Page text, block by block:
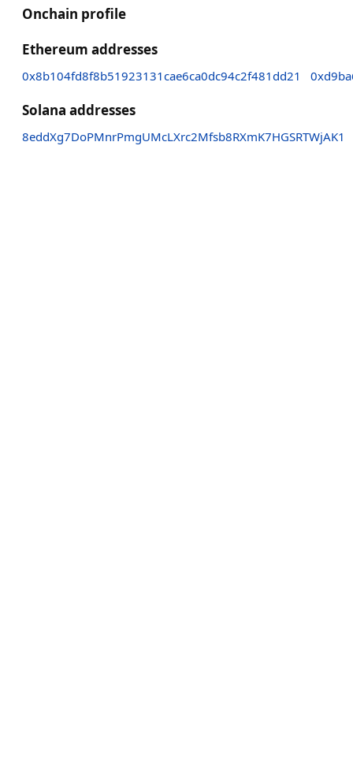
Onchain profile
Ethereum addresses
0x8b104fd8f8b51923131cae6ca0dc94c2f481dd21
Solana addresses
8eddXg7DoPMnrPmgUMcLXrc2Mfsb8RXmK7HGSRTWjAK1